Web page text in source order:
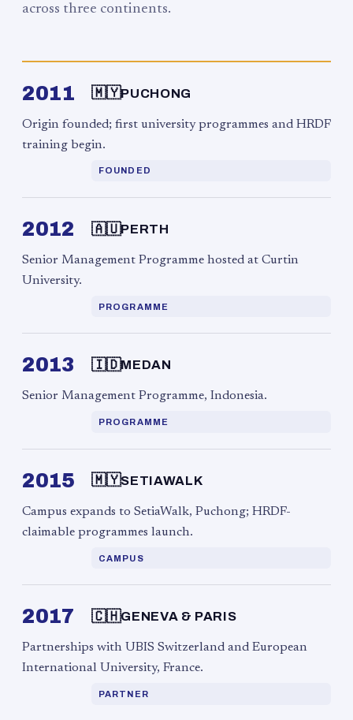
across three continents.
2011 🇲🇾PUCHONG
Origin founded; first university programmes and HRDF
training begin.
FOUNDED
2012 🇦🇺PERTH
Senior Management Programme hosted at Curtin
University.
PROGRAMME
2013 🇮🇩MEDAN
Senior Management Programme, Indonesia.
PROGRAMME
2015 🇲🇾SETIAWALK
Campus expands to SetiaWalk, Puchong; HRDF-
claimable programmes launch.
CAMPUS
2017 🇨🇭GENEVA & PARIS
Partnerships with UBIS Switzerland and European
International University, France.
PARTNER